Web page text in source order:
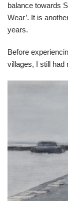
balance towards
Wear’. It is
years.
Before
villages, I still had